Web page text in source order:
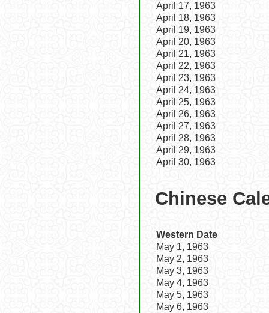
April 17, 1963
April 18, 1963
April 19, 1963
April 20, 1963
April 21, 1963
April 22, 1963
April 23, 1963
April 24, 1963
April 25, 1963
April 26, 1963
April 27, 1963
April 28, 1963
April 29, 1963
April 30, 1963
Chinese
Western Date
May 1, 1963
May 2, 1963
May 3, 1963
May 4, 1963
May 5, 1963
May 6, 1963